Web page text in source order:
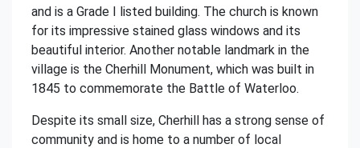
and is a Grade I listed building. The church is known
for its impressive stained glass windows and its
beautiful interior. Another notable landmark in the
village is the Cherhill Monument, which was built in
1845 to commemorate the Battle of Waterloo.
Despite its small size, Cherhill has a strong sense of
community and is home to a number of local